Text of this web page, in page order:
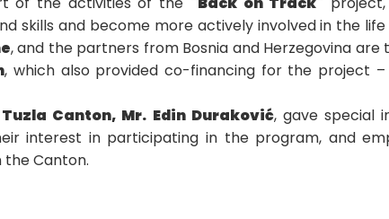
skills and become more actively involved in the
, and the partners from Bosnia and Herzegovina are
, which also provided co-financing for the project
Canton, Mr. Edin Duraković, gave special
interest in participating in the program, and
Canton.